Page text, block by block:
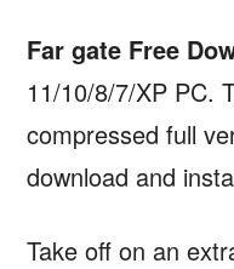
Far gate Free
11/10/8/7/XP PC.
compressed full
download and
Take off on an